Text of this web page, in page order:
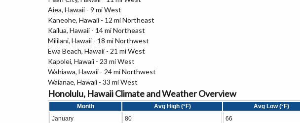
Aiea, Hawaii - 9 mi West
Kaneohe, Hawaii - 12 mi Northeast
Kailua, Hawaii - 14 mi Northeast
Mililani, Hawaii - 18 mi Northwest
Ewa Beach, Hawaii - 21 mi West
Kapolei, Hawaii - 23 mi West
Wahiawa, Hawaii - 24 mi Northwest
Waianae, Hawaii - 33 mi West
Honolulu, Hawaii Climate and Weather Overview
Month Avg High (°F) Avg Low (°F)
January
80 66